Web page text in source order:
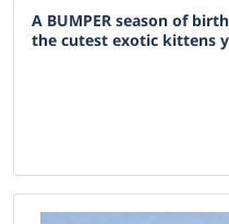
A BUMPER season of
the cutest exotic kittens